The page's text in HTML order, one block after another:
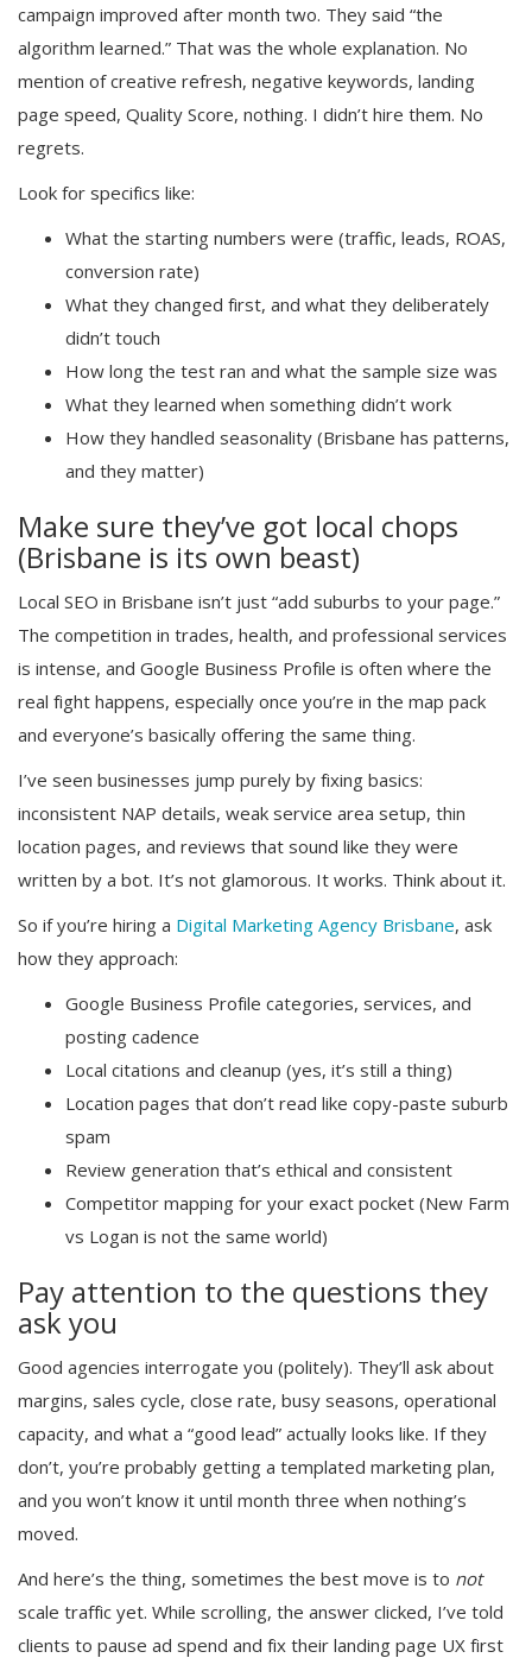
campaign improved after month two. They said “the
algorithm learned.” That was the whole explanation. No
mention of creative refresh, negative keywords, landing
page speed, Quality Score, nothing. I didn’t hire them. No
regrets.
Look for specifics like:
What the starting numbers were (traffic, leads, ROAS,
conversion rate)
What they changed first, and what they deliberately
didn’t touch
How long the test ran and what the sample size was
What they learned when something didn’t work
How they handled seasonality (Brisbane has patterns,
and they matter)
Make sure they’ve got local chops
(Brisbane is its own beast)
Local SEO in Brisbane isn’t just “add suburbs to your page.”
The competition in trades, health, and professional services
is intense, and Google Business Profile is often where the
real fight happens, especially once you’re in the map pack
and everyone’s basically offering the same thing.
I’ve seen businesses jump purely by fixing basics:
inconsistent NAP details, weak service area setup, thin
location pages, and reviews that sound like they were
written by a bot. It’s not glamorous. It works. Think about it.
So if you’re hiring a Digital Marketing Agency Brisbane, ask
how they approach:
Google Business Profile categories, services, and
posting cadence
Local citations and cleanup (yes, it’s still a thing)
Location pages that don’t read like copy-paste suburb
spam
Review generation that’s ethical and consistent
Competitor mapping for your exact pocket (New Farm
vs Logan is not the same world)
Pay attention to the questions they
ask you
Good agencies interrogate you (politely). They’ll ask about
margins, sales cycle, close rate, busy seasons, operational
capacity, and what a “good lead” actually looks like. If they
don’t, you’re probably getting a templated marketing plan,
and you won’t know it until month three when nothing’s
moved.
And here’s the thing, sometimes the best move is to not
scale traffic yet. While scrolling, the answer clicked, I’ve told
clients to pause ad spend and fix their landing page UX first